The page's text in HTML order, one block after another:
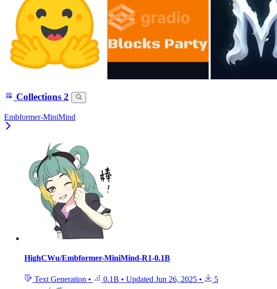
Collections 2
Embformer-MiniMind
HighCWu/Embformer-MiniMind-R1-0.1B
Text Generation • 0.1B • Updated Jun 26, 2025 • 5